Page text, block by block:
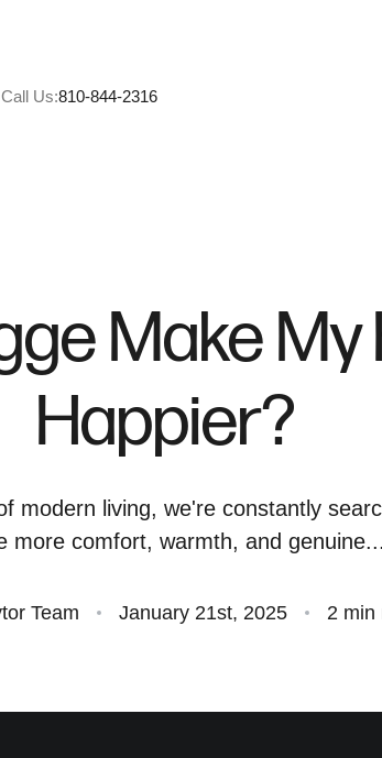
Call Us:810-844-2316
Make
Happier?
modern living, we're constantly
more comfort, warmth, and genuine...
Team January 21st, 2025 2 min